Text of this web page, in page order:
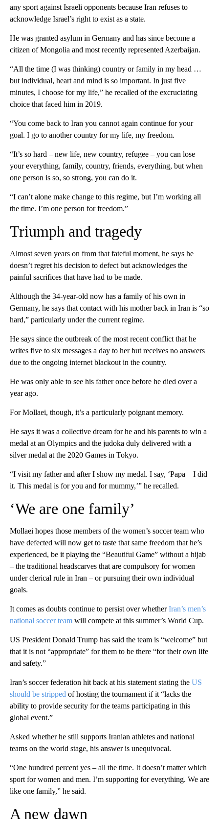
any sport against Israeli opponents because Iran refuses to
acknowledge Israel’s right to exist as a state.
He was granted asylum in Germany and has since become a
citizen of Mongolia and most recently represented Azerbaijan.
“All the time (I was thinking) country or family in my head …
but individual, heart and mind is so important. In just five
minutes, I choose for my life,” he recalled of the excruciating
choice that faced him in 2019.
“You come back to Iran you cannot again continue for your
goal. I go to another country for my life, my freedom.
“It’s so hard – new life, new country, refugee – you can lose
your everything, family, country, friends, everything, but when
one person is so, so strong, you can do it.
“I can’t alone make change to this regime, but I’m working all
the time. I’m one person for freedom.”
Triumph and tragedy
Almost seven years on from that fateful moment, he says he
doesn’t regret his decision to defect but acknowledges the
painful sacrifices that have had to be made.
Although the 34-year-old now has a family of his own in
Germany, he says that contact with his mother back in Iran is “so
hard,” particularly under the current regime.
He says since the outbreak of the most recent conflict that he
writes five to six messages a day to her but receives no answers
due to the ongoing internet blackout in the country.
He was only able to see his father once before he died over a
year ago.
For Mollaei, though, it’s a particularly poignant memory.
He says it was a collective dream for he and his parents to win a
medal at an Olympics and the judoka duly delivered with a
silver medal at the 2020 Games in Tokyo.
“I visit my father and after I show my medal. I say, ‘Papa – I did
it. This medal is for you and for mummy,’” he recalled.
‘We are one family’
Mollaei hopes those members of the women’s soccer team who
have defected will now get to taste that same freedom that he’s
experienced, be it playing the “Beautiful Game” without a hijab
– the traditional headscarves that are compulsory for women
under clerical rule in Iran – or pursuing their own individual
goals.
It comes as doubts continue to persist over whetherIran’s men’s
national soccer team will compete at this summer’s World Cup.
US President Donald Trump has said the team is “welcome” but
that it is not “appropriate” for them to be there “for their own life
and safety.”
Iran’s soccer federation hit back at his statement stating the US
should be stripped of hosting the tournament if it “lacks the
ability to provide security for the teams participating in this
global event.”
Asked whether he still supports Iranian athletes and national
teams on the world stage, his answer is unequivocal.
“One hundred percent yes – all the time. It doesn’t matter which
sport for women and men. I’m supporting for everything. We are
like one family,” he said.
A new dawn